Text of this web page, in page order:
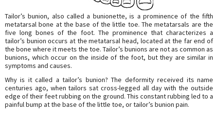
Tailor’s bunion, also called a bunionette, is a prominence of the fifth
metatarsal bone at the base of the little toe. The metatarsals are the
five long bones of the foot. The prominence that characterizes a
tailor’s bunion occurs at the metatarsal head, located at the far end of
the bone where it meets the toe. Tailor’s bunions are not as common as
bunions, which occur on the inside of the foot, but they are similar in
symptoms and causes.
Why is it called a tailor’s bunion? The deformity received its name
centuries ago, when tailors sat cross-legged all day with the outside
edge of their feet rubbing on the ground. This constant rubbing led to a
painful bump at the base of the little toe, or tailor’s bunion pain.